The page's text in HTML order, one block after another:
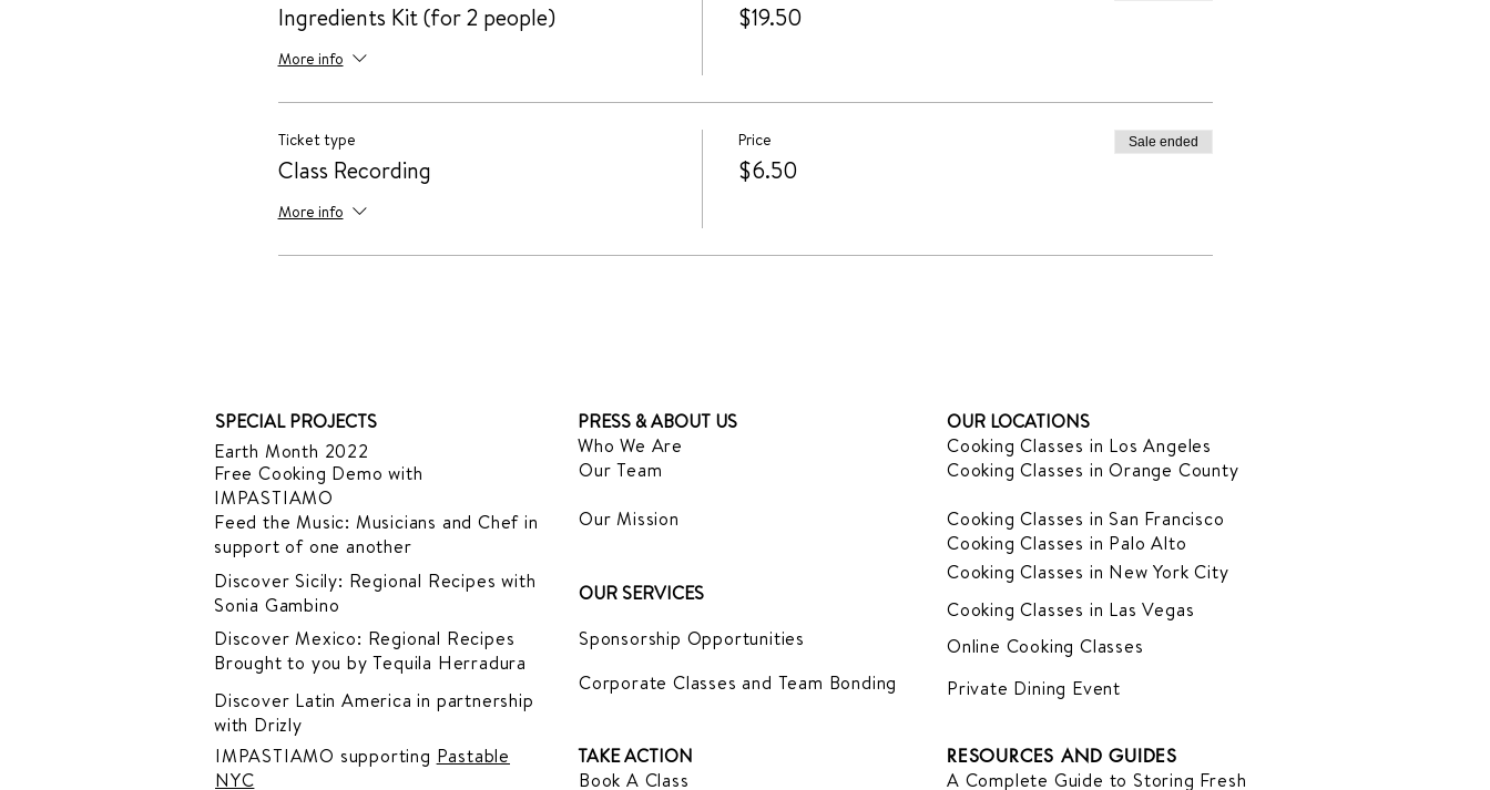
Ingredients Kit (for 2 people)
More info
$19.50
Ticket type
Class Recording
More info
Price
$6.50
Sale ended
SPECIAL PROJECTS
Earth Month 2022
Free Cooking Demowith
IMPASTIAMO
Feed the Music: Musicians and Chef in
support of one another
Discover Sicily: Regional Recipes with
Sonia Gambino
Discover Mexico: Regional Recipes
Brought to you by Tequila Herradura
Discover Latin America in partnership
with Drizly
IMPASTIAMO supporting Pastable
NYC
PRESS & ABOUT US
Who We Are
Our Team
Our Mission
OUR SERVICES
Sponsorship Opportunities
Corporate Classes and Team Bonding
TAKE ACTION
Book A Class
OUR LOCATIONS
Cooking Classes in Los Angeles
Cooking Classes in Orange County
Cooking Classes in San Francisco
Cooking Classes in Palo Alto
Cooking Classes in New York City
Cooking Classes in Las Vegas
Online Cooking Classes
Private Dining Event
RESOURCES AND GUIDES
A Complete Guide to Storing Fresh